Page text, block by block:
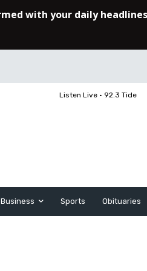
Listen Live • 92.3 Tide
Business Sports Obituaries